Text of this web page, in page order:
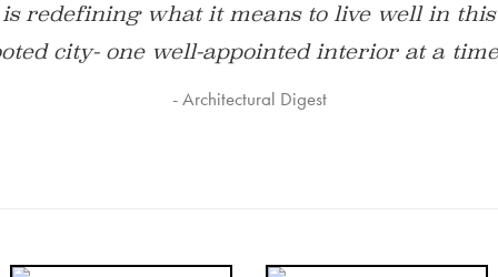
luxury–bespoke details, one-of-a-kind
to creating rooms that are eminently
- Philadelphia Magazine